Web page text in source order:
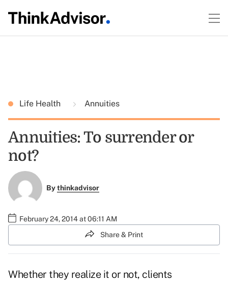
Life Health Annuities
Annuities: To surrender or
not?
Bythinkadvisor
February 24, 2014 at 06:11 AM
Share & Print
Whether they realize it or not, clients